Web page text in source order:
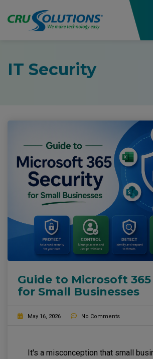
IT Security
Guide to Microsoft
for Small Businesses
May 16, 2026 No Comments
It's a misconception that small